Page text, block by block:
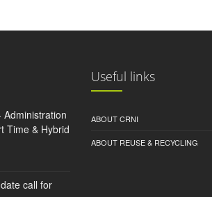
Administration
Time & Hybrid
call for
Useful links
ABOUT CRNI
ABOUT REUSE & RECYCLING